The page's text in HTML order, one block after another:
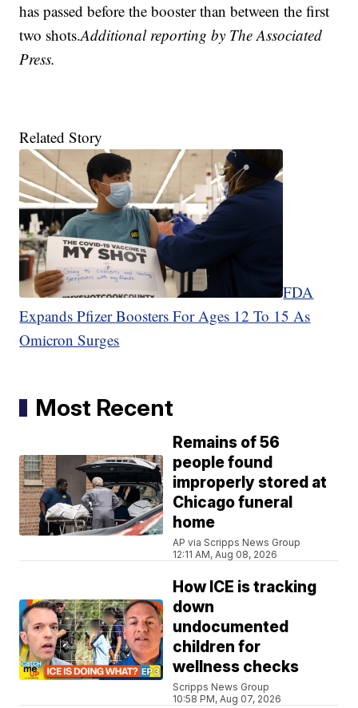
has passed before the booster than between the first
two shots.Additional reporting by The Associated
Press.
Related Story
FDA
Expands Pfizer Boosters For Ages 12 To 15 As
Omicron Surges
Most Recent
Remains of 56
people found
improperly stored at
Chicago funeral
home
AP via Scripps News Group
12:11 AM, Aug 08, 2026
How ICE is tracking
down
undocumented
children for
wellness checks
Scripps News Group
10:58 PM, Aug 07, 2026